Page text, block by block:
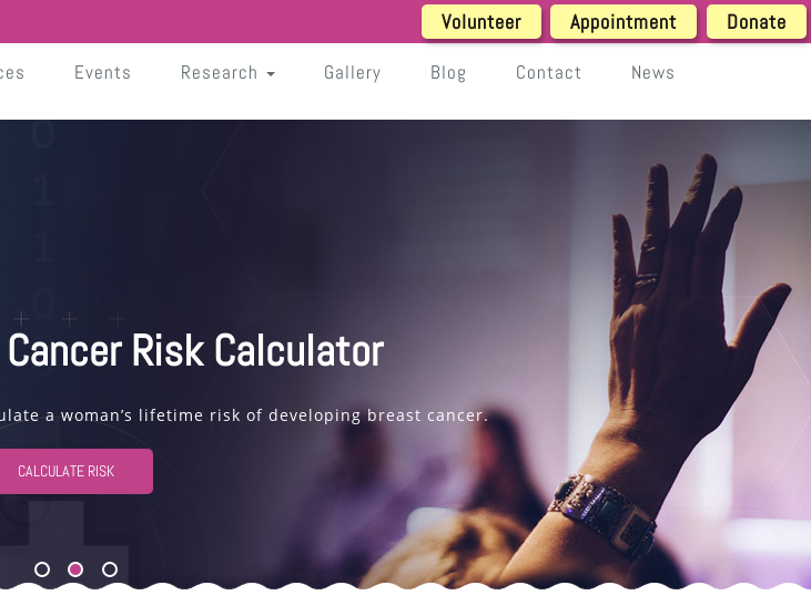
Volunteer Appointment Donate
Events Research Gallery Blog Contact News
Read More
Risk Calculator
a woman’s lifetime risk of developing breast cancer.
CALCULATE RISK
Read More